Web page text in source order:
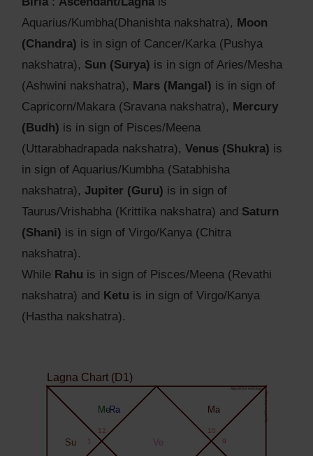
Aquarius/Kumbha(Dhanishta nakshatra), Moon
(Chandra) is in sign of Cancer/Karka (Pushya
nakshatra), Sun (Surya) is in sign of Aries/Mesha
(Ashwini nakshatra), Mars (Mangal) is in sign of
Capricorn/Makara (Sravana nakshatra), Mercury
(Budh) is in sign of Pisces/Meena
(Uttarabhadrapada nakshatra), Venus (Shukra) is
in sign of Aquarius/Kumbha (Satabhisha
nakshatra), Jupiter (Guru) is in sign of
Taurus/Vrishabha (Krittika nakshatra) and Saturn
(Shani) is in sign of Virgo/Kanya (Chitra
nakshatra).
While Rahu is in sign of Pisces/Meena (Revathi
nakshatra) and Ketu is in sign of Virgo/Kanya
(Hastha nakshatra).
Lagna Chart (D1)
Agyat.One Astrology
Agyat.One Astrology
12
1 9
10
Ve
MeRa
Su
Ma